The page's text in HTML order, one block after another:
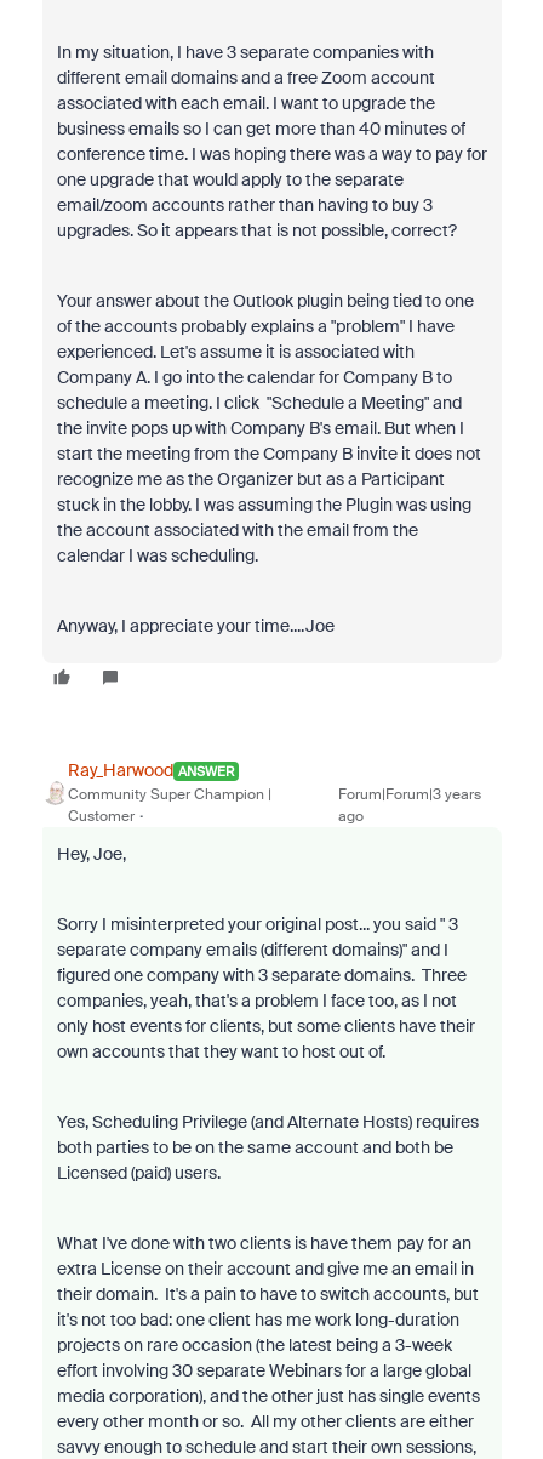
In my situation, I have 3 separate companies with
different email domains and a free Zoom account
associated with each email. I want to upgrade the
business emails so I can get more than 40 minutes of
conference time. I was hoping there was a way to pay for
one upgrade that would apply to the separate
email/zoom accounts rather than having to buy 3
upgrades. So it appears that is not possible, correct?
Your answer about the Outlook plugin being tied to one
of the accounts probably explains a "problem" I have
experienced. Let's assume it is associated with
Company A. I go into the calendar for Company B to
schedule a meeting. I click "Schedule a Meeting" and
the invite pops up with Company B's email. But when I
start the meeting from the Company B invite it does not
recognize me as the Organizer but as a Participant
stuck in the lobby. I was assuming the Plugin was using
the account associated with the email from the
calendar I was scheduling.
Anyway, I appreciate your time....Joe
Ray_Harwood ANSWER
Community Super Champion |
Customer
Forum|Forum|3 years
ago
Hey, Joe,
Sorry I misinterpreted your original post... you said "3
separate company emails (different domains)" and I
figured one company with 3 separate domains. Three
companies, yeah, that's a problem I face too, as I not
only host events for clients, but some clients have their
own accounts that they want to host out of.
Yes, Scheduling Privilege (and Alternate Hosts) requires
both parties to be on the same account and both be
Licensed (paid) users.
What I've done with two clients is have them pay for an
extra License on their account and give me an email in
their domain. It's a pain to have to switch accounts, but
it's not too bad: one client has me work long-duration
projects on rare occasion (the latest being a 3-week
effort involving 30 separate Webinars for a large global
media corporation), and the other just has single events
every other month or so. All my other clients are either
savvy enough to schedule and start their own sessions,